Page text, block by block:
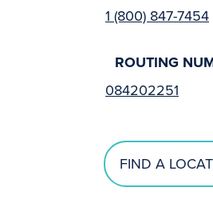
1 (800) 847-7454
ROUTING
084202251
FIND A